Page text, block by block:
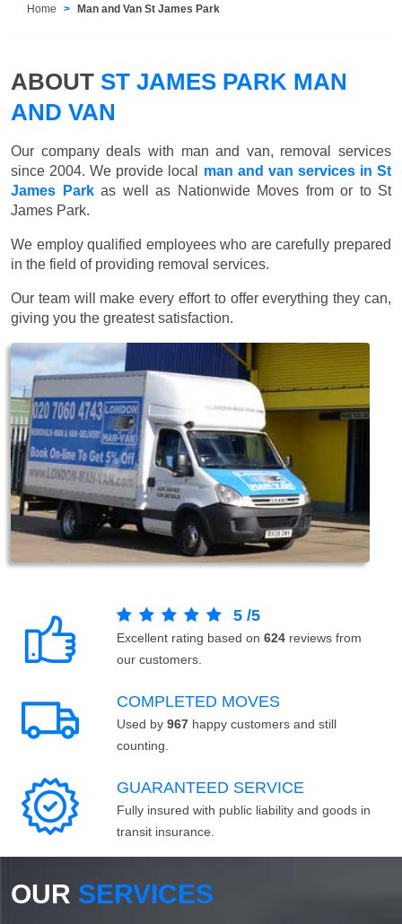
Home Man and Van St James Park
ABOUT ST JAMES PARK MAN
AND VAN
Our company deals with man and van, removal services
since 2004. We provide local man and van services in St
James Parkas well as Nationwide Moves from or to St
James Park.
We employ qualified employees who are carefully prepared
in the field of providing removal services.
Our team will make every effort to offer everything they can,
giving you the greatest satisfaction.
5 /5
Excellent rating based on 624 reviews from
our customers.
COMPLETED MOVES
Used by 967 happy customers and still
counting.
GUARANTEED SERVICE
Fully insured with public liability and goods in
transit insurance.
OUR SERVICES